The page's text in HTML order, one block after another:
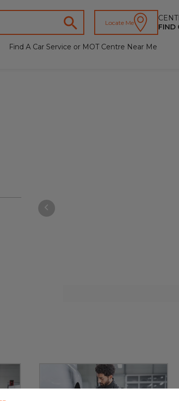
Locate Me
FIND
Find A Car Service or MOT Centre Near Me